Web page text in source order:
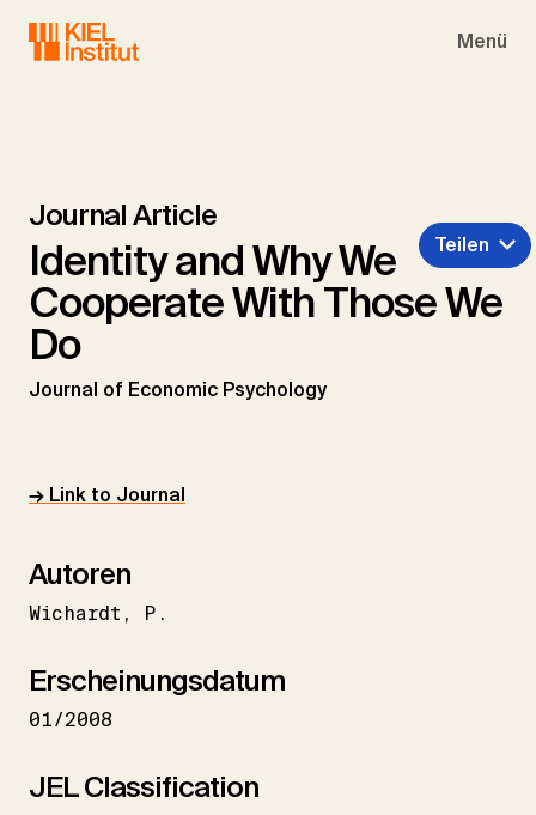
Menü
Journal Article
Identity and Why We
Cooperate With Those We
Do
Journal of Economic Psychology
Teilen
→ Link to Journal
Autoren
Wichardt P.
Erscheinungsdatum
01/2008
JEL Classification